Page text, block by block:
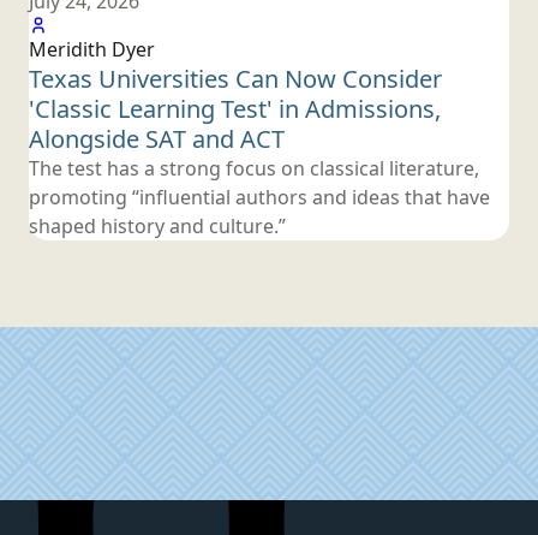
Meridith Dyer
Texas Universities Can Now Consider
'Classic Learning Test' in Admissions,
Alongside SAT and ACT
The test has a strong focus on classical literature,
promoting “influential authors and ideas that have
shaped historyand culture.”